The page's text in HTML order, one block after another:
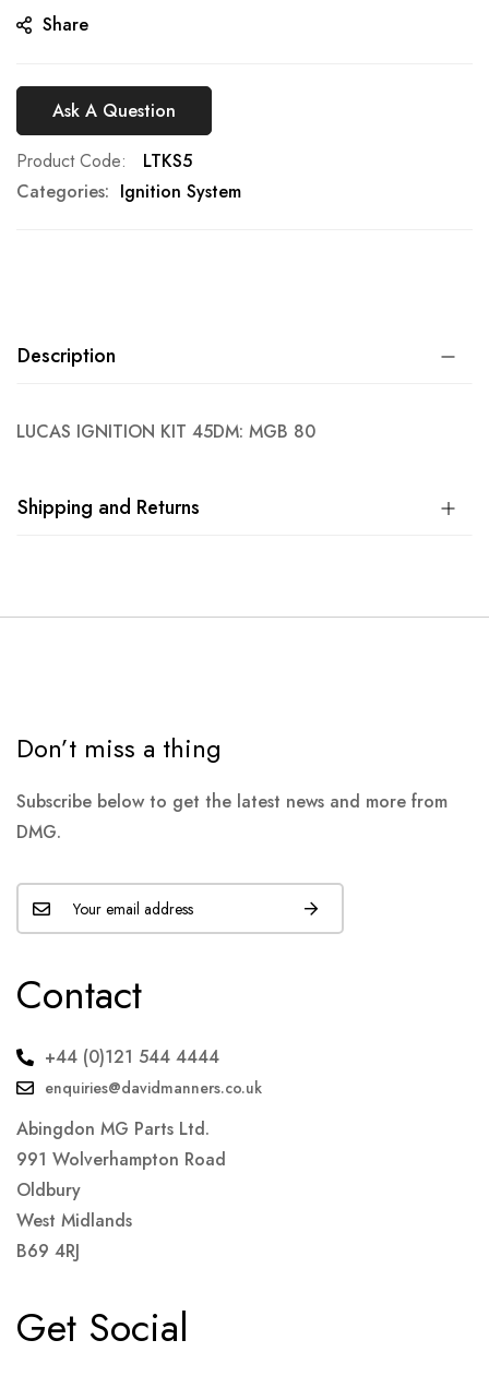
gallery
Share
Ask A Question
Product Code
LTKS5
Categories: Ignition System
Description
LUCAS IGNITION KIT 45DM: MGB 80
Shipping and Returns
Don’t miss a thing
Subscribe below to get the latest news and more from
DMG.
Contact
+44 (0)121 544 4444
enquiries@davidmanners.co.uk
Abingdon MG Parts Ltd.
991 Wolverhampton Road
Oldbury
West Midlands
B69 4RJ
Get Social